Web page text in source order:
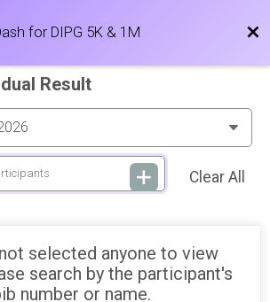
for DIPG 5K & 1M
Result
Clear All
selected anyone to view
search by the participant's
number or name.